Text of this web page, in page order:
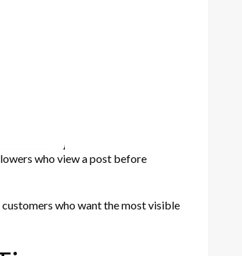
who view a post before
who want the most visible